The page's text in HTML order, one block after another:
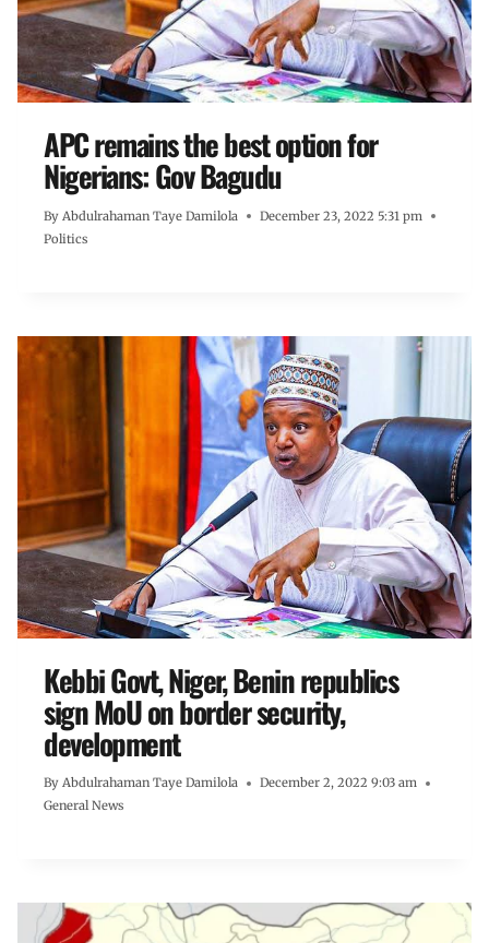
APC remains the best option for
Nigerians: Gov Bagudu
By Abdulrahaman Taye Damilola
December 23, 2022 5:31 pm
Politics
Kebbi Govt, Niger, Benin republics
sign MoU on border security,
development
By Abdulrahaman Taye Damilola
December 2, 2022 9:03 am
General News